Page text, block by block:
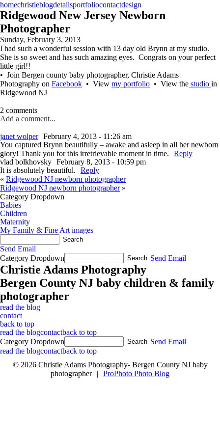
homechristieblogdetailsportfoliocontactdesign
Ridgewood New Jersey Newborn
Photographer
Sunday, February 3, 2013
I had such a wonderful session with 13 day old Brynn at my studio.
She is so sweet and has such amazing eyes. Congrats on your perfect
little girl!!
• Join Bergen county baby photographer, Christie Adams
Photography on Facebook • View my portfolio • View the studio in
Ridgewood NJ
2 comments
Add a comment...
janet wolper February 4, 2013 - 11:26 am
You captured Brynn beautifully – awake and asleep in all her newborn
glory! Thank you for this irretrievable moment in time.
Reply
vlad bolkhovsky February 8, 2013 - 10:59 pm
It is absolutely beautiful.
Reply
« Ridgewood NJ newborn photographer
Ridgewood NJ newborn photographer »
Category Dropdown
Babies
Children
Maternity
My Family & Fine Art images
Send Email
Category Dropdown
Send Email
Christie Adams Photography
Bergen County NJ baby children & family
photographer
read the blog
contact
back to top
read the blogcontactback to top
Category Dropdown
Send Email
read the blogcontactback to top
© 2026 Christie Adams Photography- Bergen County NJ baby
photographer
| ProPhoto Photo Blog